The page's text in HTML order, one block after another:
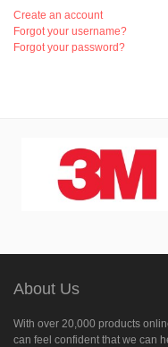
Create an account
Forgot your username?
Forgot your password?
About Us
With over 20,000 products
can feel confident that we can